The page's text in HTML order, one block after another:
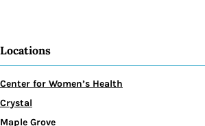
Locations
Center for Women’s Health
Crystal
Maple Grove